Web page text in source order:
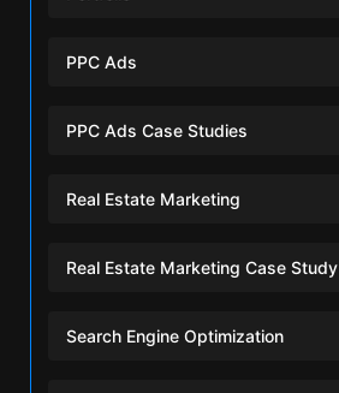
PPC Ads
PPC Ads Case Studies
Real Estate Marketing
Real Estate Marketing Case Study
Search Engine Optimization